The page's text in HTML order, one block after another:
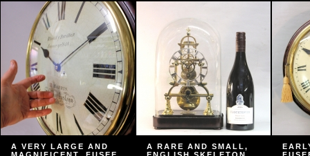
A VERY LARGE AND
A RARE AND SMALL,